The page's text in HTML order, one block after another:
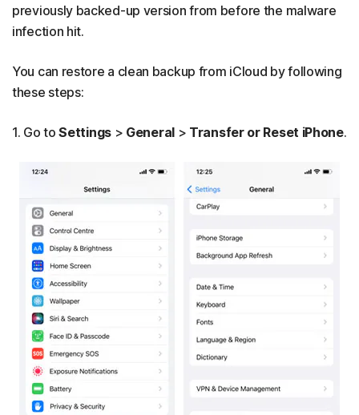
previously backed-up version from before the malware
infection hit.
You can restore a clean backup from iCloud by following
these steps:
1. Go toSettings> General> Transfer or Reset iPhone.